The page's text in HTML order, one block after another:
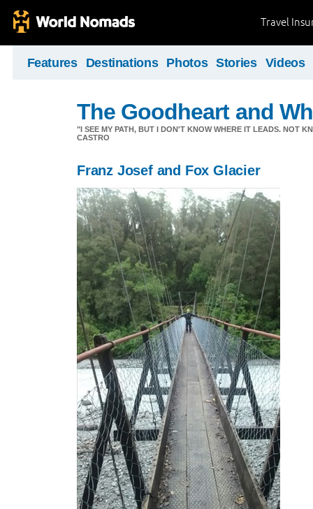
Travel
Features Destinations Photos Stories Videos
The Goodheart and
"I SEE MY PATH, BUT I DON'T KNOW WHERE IT LEADS. NOT
CASTRO
Franz Josef and Fox Glacier